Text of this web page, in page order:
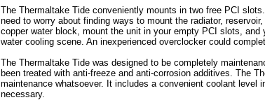
The Thermaltake Tide conveniently mounts in two free PCI
need to worry about finding ways to mount the radiator,
copper water block, mount the unit in your empty PCI slots,
water cooling scene. An inexperienced overclocker could
The Thermaltake Tide was designed to be completely
been treated with anti-freeze and anti-corrosion additives. The
maintenance whatsoever. It includes a convenient coolant
necessary.